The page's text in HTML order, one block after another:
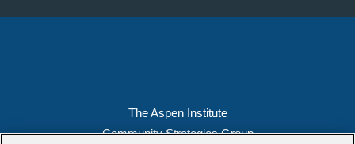
The Aspen Institute
Community Strategies Group